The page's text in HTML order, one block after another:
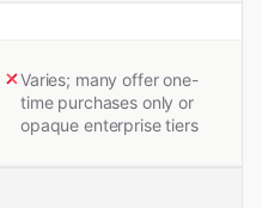
Varies; many offer one-
time purchases only or
opaque enterprise tiers